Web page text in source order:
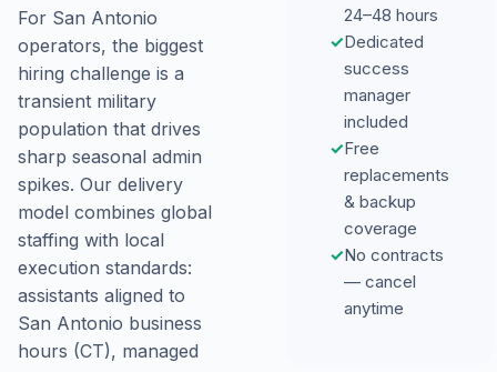
For San Antonio
operators, the biggest
hiring challenge is a
transient military
population that drives
sharp seasonal admin
spikes. Our delivery
model combines global
staffing with local
execution standards:
assistants aligned to
San Antonio business
hours (CT), managed
24–48 hours
✓Dedicated
success
manager
included
✓Free
replacements
& backup
coverage
✓No contracts
— cancel
anytime